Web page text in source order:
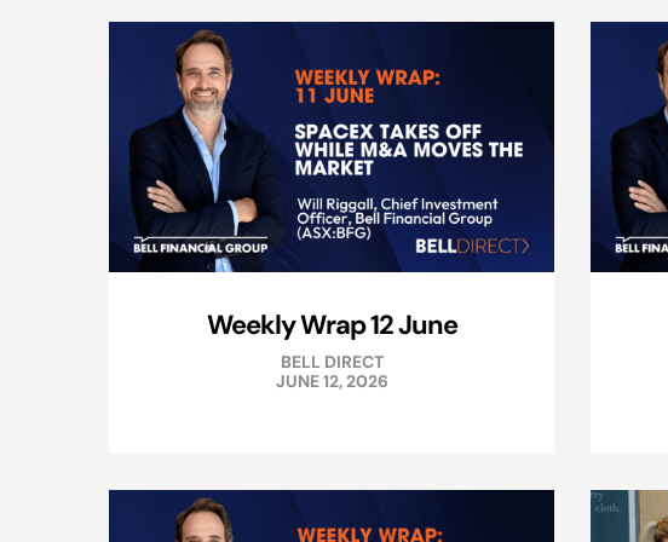
Weekly Wrap 12 June
BELL DIRECT
JUNE 12, 2026